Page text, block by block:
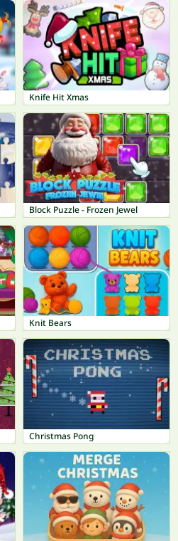
Knife Hit Xmas
Block Puzzle - Frozen Jewel
Knit Bears
Christmas Pong